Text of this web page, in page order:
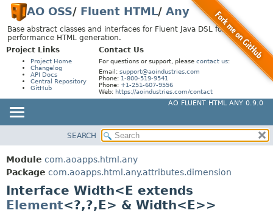
AO OSS/ Fluent HTML/ Any
Base abstract classes and interfaces for Fluent Java DSL for high-
performance HTML generation.
Project Links
Project Home
Changelog
API Docs
Central Repository
GitHub
Contact Us
For questions or support, please contact us:
Email: support@aoindustries.com
Phone: 1-800-519-9541
Phone: +1-251-607-9556
Web: https://aoindustries.com/contact
AO FLUENT HTML ANY 0.9.0
PACKAGE
CLASS
USE
TREE
SUMMARY:
FIELD
CONSTR
METHOD
SEARCH
Module com.aoapps.html.any
Package com.aoapps.html.any.attributes.dimension
Interface Width<E extends
Element<?,?,E> & Width<E>>